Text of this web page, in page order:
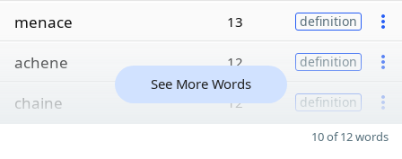
menace 13 definition
achene 12 definition
chaine 12 definition
See More Words
10 of 12 words